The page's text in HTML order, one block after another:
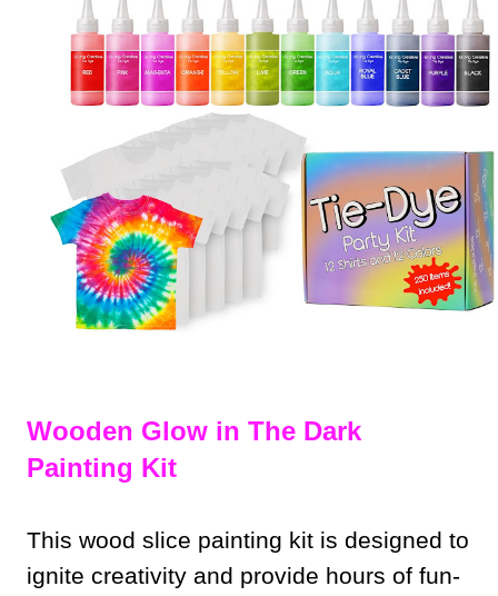
Wooden Glow in The Dark
Painting Kit
This wood slice painting kit is designed to
ignite creativity and provide hours of fun-